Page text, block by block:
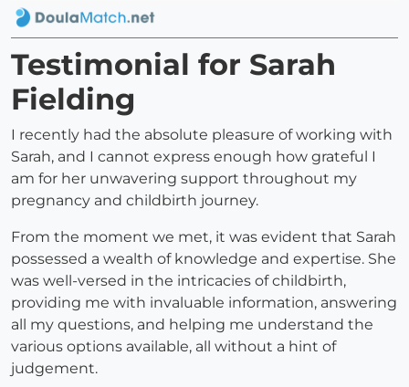
Testimonial for Sarah
Fielding
I recently had the absolute pleasure of working with
Sarah, and I cannot express enough how grateful I
am for her unwavering support throughout my
pregnancy and childbirth journey.
From the moment we met, it was evident that Sarah
possessed a wealth of knowledge and expertise. She
was well-versed in the intricacies of childbirth,
providing me with invaluable information, answering
all my questions, and helping me understand the
various options available, all without a hint of
judgement.